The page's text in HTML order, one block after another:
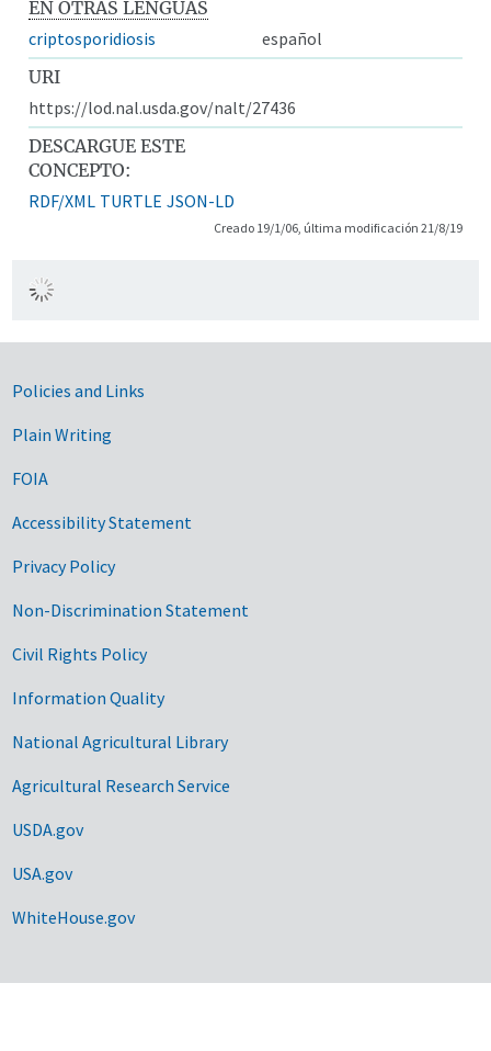
EN OTRAS LENGUAS
criptosporidiosis
español
URI
https://lod.nal.usda.gov/nalt/27436
DESCARGUE ESTE
CONCEPTO:
RDF/XML TURTLE JSON-LD
Creado 19/1/06, última modificación 21/8/19
Government Links
Policies and Links
Plain Writing
FOIA
Accessibility Statement
Privacy Policy
Non-Discrimination Statement
Civil Rights Policy
Information Quality
National Agricultural Library
Agricultural Research Service
USDA.gov
USA.gov
WhiteHouse.gov